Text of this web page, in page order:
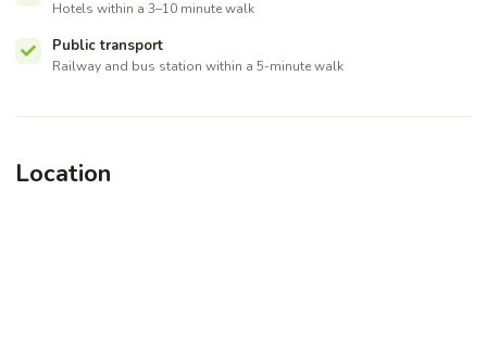
Hotels within a 3–10 minute walk
Public transport
Railway and bus station within a 5-minute walk
Location